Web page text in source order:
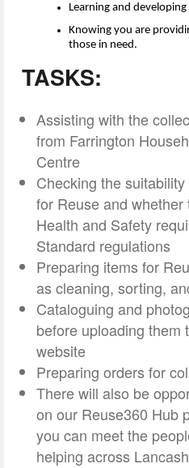
Learning and
Knowing you are
those in need.
TASKS:
Assisting with the
from Farrington
Centre
Checking the
for Reuse and
Health and Safety
Standard regulations
Preparing items for
as cleaning, sorting,
Cataloguing and
before uploading them
website
Preparing orders for
There will also be
on our Reuse360 Hub
you can meet the
helping across